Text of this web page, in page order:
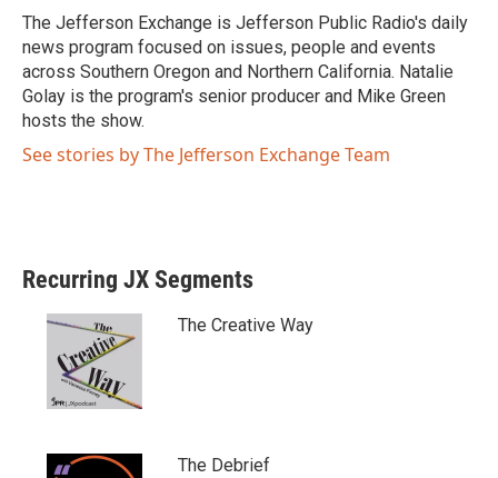
e
r
o
o
k
The Jefferson Exchange is Jefferson Public Radio's daily
news program focused on issues, people and events
across Southern Oregon and Northern California. Natalie
Golay is the program's senior producer and Mike Green
hosts the show.
See stories by The Jefferson Exchange Team
Recurring JX Segments
The Creative Way
The Debrief